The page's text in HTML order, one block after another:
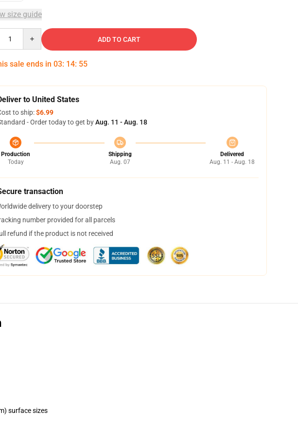
size guide
ADD TO CART
sale ends in 03: 14: 54
to United States
to ship:$6.99
- Order today to get byAug. 11 - Aug. 18
Production
Today
Shipping
Aug. 07
Delivered
Aug. 11 - Aug. 18
transaction
delivery to your doorstep
number provided for all parcels
refund if the product is not received
surface sizes